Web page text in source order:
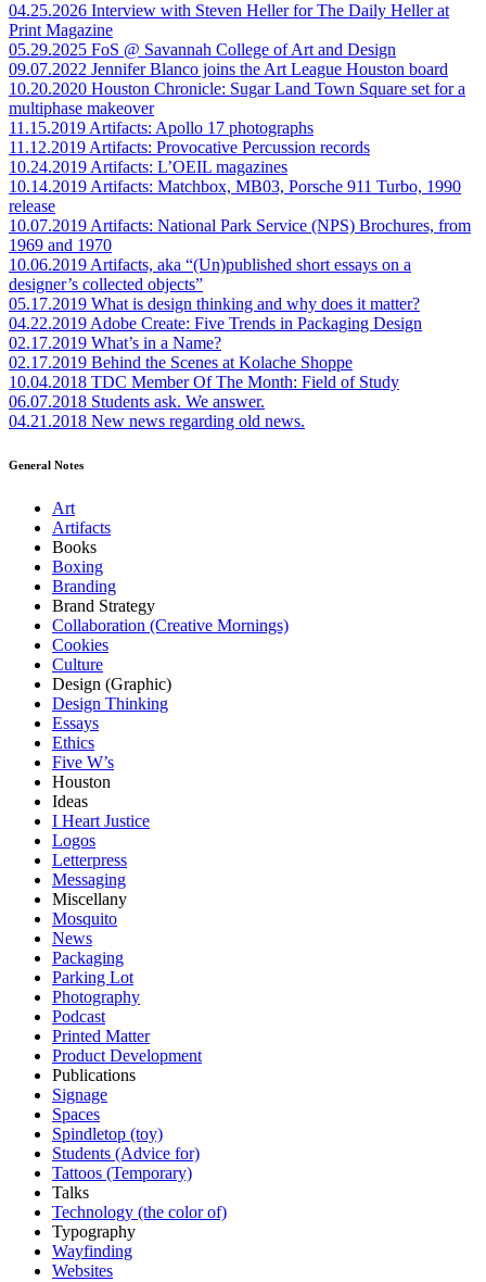
04.25.2026 Interview with Steven Heller for The Daily Heller at
Print Magazine
05.29.2025 FoS @ Savannah College of Art and Design
09.07.2022 Jennifer Blanco joins the Art League Houston board
10.20.2020 Houston Chronicle: Sugar Land Town Square set for a
multiphase makeover
11.15.2019Artifacts: Apollo 17 photographs
11.12.2019Artifacts: Provocative Percussion records
10.24.2019Artifacts: L’OEIL magazines
10.14.2019Artifacts: Matchbox, MB03, Porsche 911 Turbo, 1990
release
10.07.2019Artifacts: National Park Service (NPS) Brochures, from
1969 and 1970
10.06.2019Artifacts, aka “(Un)published short essays on a
designer’s collected objects”
05.17.2019 What is design thinking and why does it matter?
04.22.2019Adobe Create: Five Trends in Packaging Design
02.17.2019 What’s in a Name?
02.17.2019 Behind the Scenes at Kolache Shoppe
10.04.2018 TDC Member Of The Month: Field of Study
06.07.2018 Students ask. We answer.
04.21.2018 New news regarding old news.
General Notes
Art
Artifacts
Books
Boxing
Branding
Brand Strategy
Collaboration (Creative Mornings)
Cookies
Culture
Design (Graphic)
Design Thinking
Essays
Ethics
Five W’s
Houston
Ideas
I Heart Justice
Logos
Letterpress
Messaging
Miscellany
Mosquito
News
Packaging
Parking Lot
Photography
Podcast
Printed Matter
Product Development
Publications
Signage
Spaces
Spindletop (toy)
Students (Advice for)
Tattoos (Temporary)
Talks
Technology (the color of)
Typography
Wayfinding
Websites